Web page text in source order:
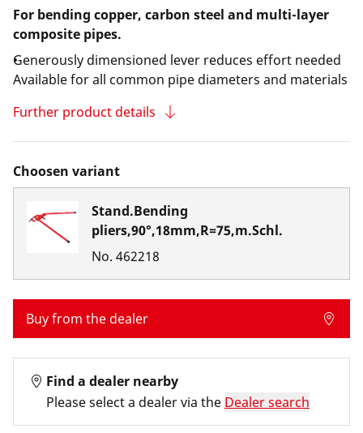
For bending copper, carbon steel and multi-layer
composite pipes.
Generously dimensioned lever reduces effort needed
Available for all common pipe diameters and materials
Further product details
Choosen variant
Stand.Bending
pliers,90°,18mm,R=75,m.Schl.
No. 462218
Buy from the dealer
Find a dealer nearby
Please select a dealer via the Dealer search